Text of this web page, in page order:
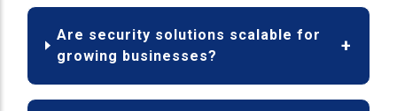
Are security solutions scalable for
growing businesses?